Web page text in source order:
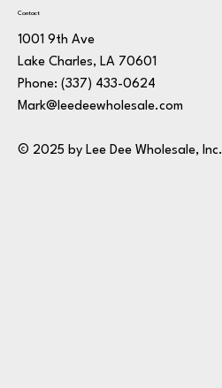
Contact
1001 9th Ave
Lake Charles, LA 70601
Phone: (337) 433-0624
Mark@leedeewholesale.com
© 2025 by Lee Dee Wholesale, Inc.